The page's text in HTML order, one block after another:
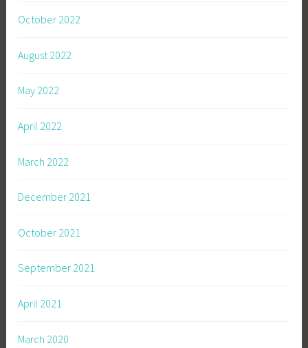
October 2022
August 2022
May 2022
April 2022
March 2022
December 2021
October 2021
September 2021
April 2021
March 2020